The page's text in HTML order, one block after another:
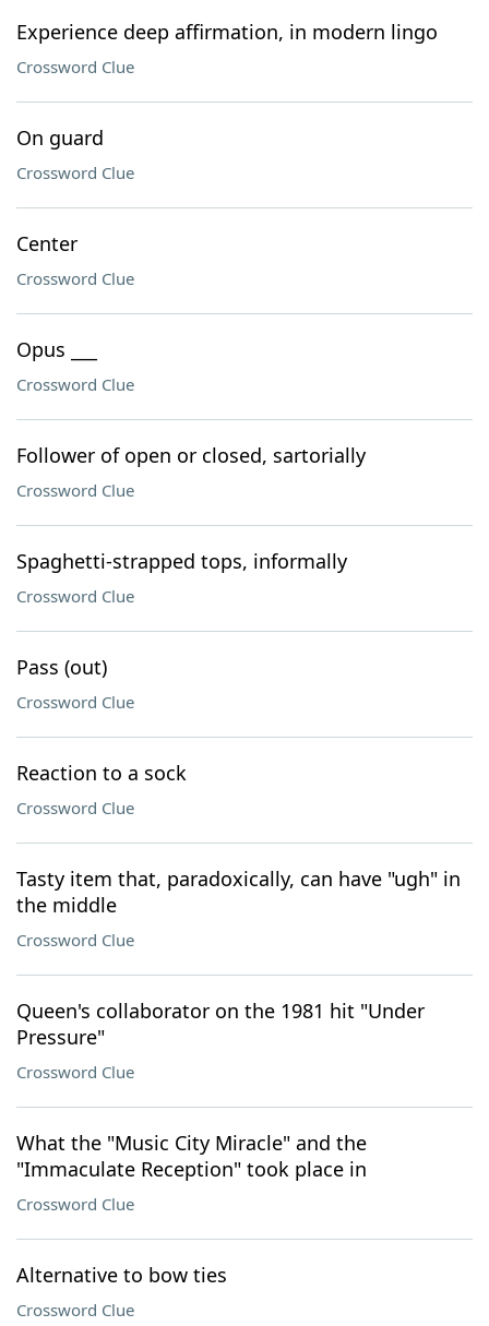
Experience deep affirmation, in modern lingo
Crossword Clue
On guard
Crossword Clue
Center
Crossword Clue
Opus ___
Crossword Clue
Follower of open or closed, sartorially
Crossword Clue
Spaghetti-strapped tops, informally
Crossword Clue
Pass (out)
Crossword Clue
Reaction to a sock
Crossword Clue
Tasty item that, paradoxically, can have "ugh" in
the middle
Crossword Clue
Queen's collaborator on the 1981 hit "Under
Pressure"
Crossword Clue
What the "Music City Miracle" and the
"Immaculate Reception" took place in
Crossword Clue
Alternative to bow ties
Crossword Clue